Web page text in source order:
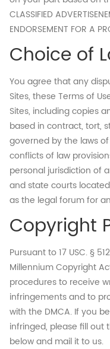
CLASSIFIED
ENDORSEMENT FOR A
Choice of
You agree that any
Sites, these Terms of
Sites, including copies
based in contract, tort,
governed by the laws
conflicts of law
personal jurisdiction of
and state courts
as the legal forum for
Copyright
Pursuant to 17 USC. §
Millennium Copyright
procedures to receive
infringements and to
with the DMCA. If you
infringed, please fill
below and mail it to us.